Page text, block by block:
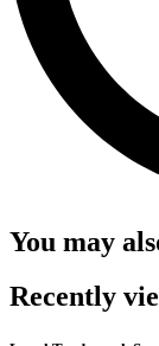
You may
Recently